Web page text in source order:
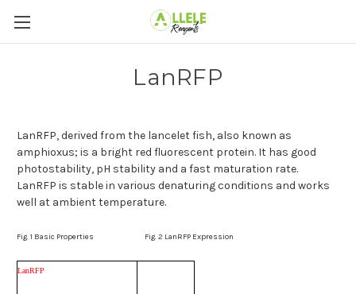
LanRFP
LanRFP, derived from the lancelet fish, also known as
amphioxus; is a bright red fluorescent protein. It has good
photostability, pH stability and a fast maturation rate.
LanRFP is stable in various denaturing conditions and works
well at ambient temperature.
Fig. 1 Basic Properties Fig. 2 LanRFP Expression
LanRFP